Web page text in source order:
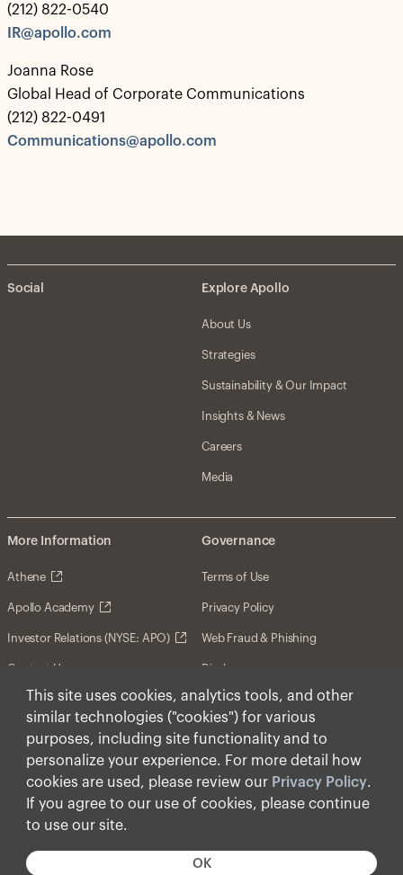
This site uses cookies, analytics tools, and other
similar technologies ("cookies") for various
purposes, including site functionality and to
personalize your experience. For more detail how
cookies are used, please review our Privacy Policy.
If you agree to our use of cookies, please continue
to use our site.
OK
(212) 822-0540
IR@apollo.com
Joanna Rose
Global Head of Corporate Communications
(212) 822-0491
Communications@apollo.com
Social Explore Apollo
About Us
Strategies
Sustainability & Our Impact
Insights & News
Careers
Media
More Information
Athene
Apollo Academy
Investor Relations (NYSE: APO)
Contact Us
Governance
Terms of Use
Privacy Policy
Web Fraud & Phishing
Disclosures
Disclaimer
Forward-Looking Statements
Form CRS
Cookies